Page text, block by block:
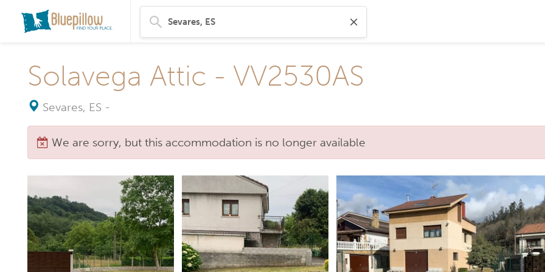
Solavega Attic - VV2530AS
Sevares, ES -
We are sorry, but this accommodation is no longer available